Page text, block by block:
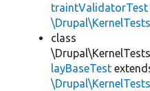
traintValidatorTest
class
layBaseTest